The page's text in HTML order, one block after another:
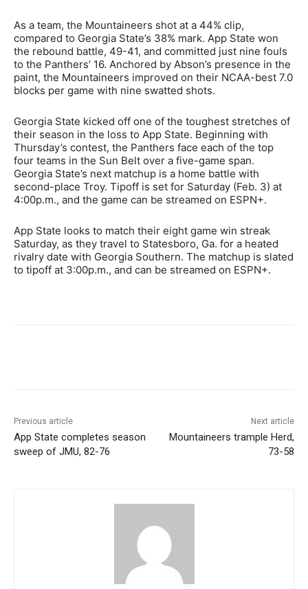
As a team, the Mountaineers shot at a 44% clip,
compared to Georgia State’s 38% mark. App State won
the rebound battle, 49-41, and committed just nine fouls
to the Panthers’ 16. Anchored by Abson’s presence in the
paint, the Mountaineers improved on their NCAA-best 7.0
blocks per game with nine swatted shots.
Georgia State kicked off one of the toughest stretches of
their season in the loss to App State. Beginning with
Thursday’s contest, the Panthers face each of the top
four teams in the Sun Belt over a five-game span.
Georgia State’s next matchup is a home battle with
second-place Troy. Tipoff is set for Saturday (Feb. 3) at
4:00p.m., and the game can be streamed on ESPN+.
App State looks to match their eight game win streak
Saturday, as they travel to Statesboro, Ga. for a heated
rivalry date with Georgia Southern. The matchup is slated
to tipoff at 3:00p.m., and can be streamed on ESPN+.
Previous article
App State completes season
sweep of JMU, 82-76
Next article
Mountaineers trample Herd,
73-58